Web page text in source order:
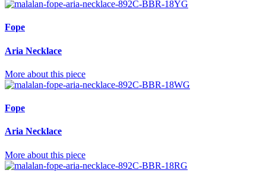
Fope
Aria Necklace
More about this piece
Fope
Aria Necklace
More about this piece